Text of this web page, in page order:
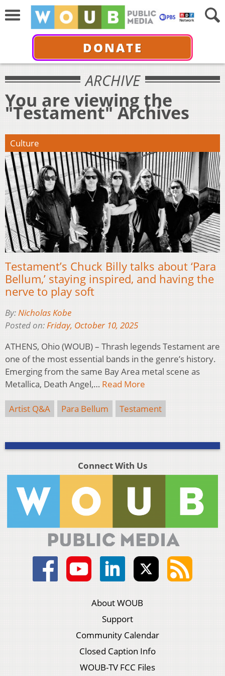
DONATE
ARCHIVE
You are viewing the
"Testament" Archives
Culture
Testament’s Chuck Billy talks about ‘Para
Bellum,’ staying inspired, and having the
nerve to play soft
By:Nicholas Kobe
Posted on:Friday, October 10, 2025
ATHENS, Ohio (WOUB) – Thrash legends Testament are
one of the most essential bands in the genre’s history.
Emerging from the same Bay Area metal scene as
Metallica, Death Angel,… Read More
Artist Q&A Para Bellum Testament
Connect With Us
About WOUB
Support
Community Calendar
Closed Caption Info
WOUB-TV FCC Files